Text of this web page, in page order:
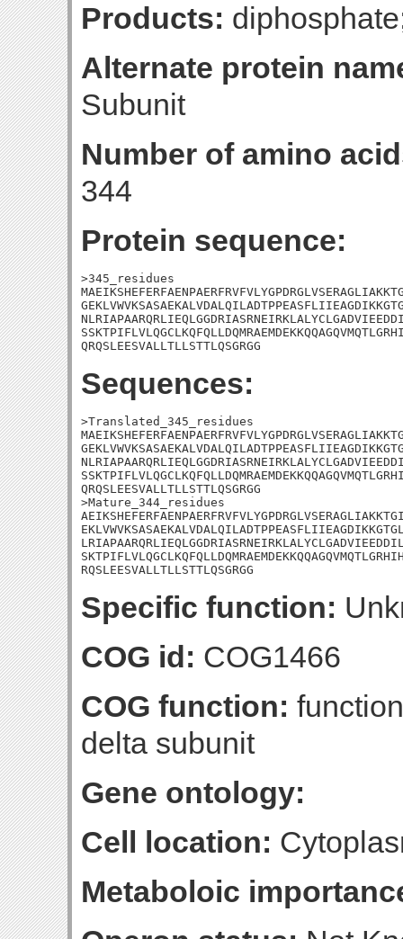
Products:
Alternate protein
Subunit
Number of amino
344
Protein sequence:
>345_residues
QRQSLEESVALLTLLSTTLQSGRGG
Sequences:
>Translated_345_residues
QRQSLEESVALLTLLSTTLQSGRGG
>Mature_344_residues
RQSLEESVALLTLLSTTLQSGRGG
Specific function:
COG id: COG1466
COG function:
delta subunit
Gene ontology:
Cell location:
Metaboloic